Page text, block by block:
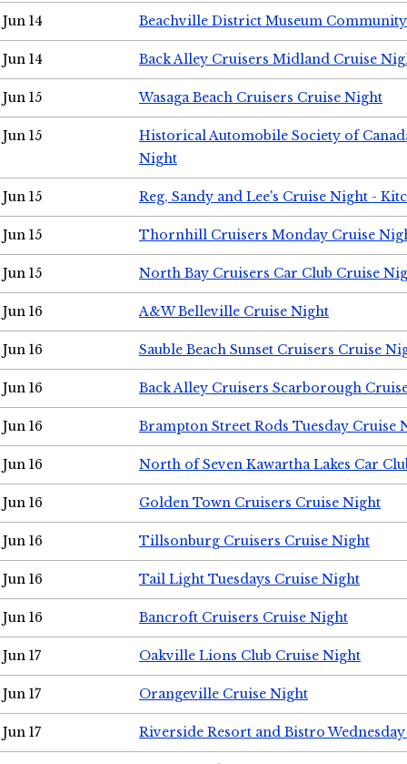
Jun 14 Beachville District Museum
Jun 14 Back Alley Cruisers Midland Cruise
Jun 15 Wasaga Beach Cruisers Cruise Night
Jun 15
Historical Automobile Society of
Night
Jun 15 Reg, Sandy and Lee's Cruise Night -
Jun 15 Thornhill Cruisers Monday Cruise
Jun 15 North Bay Cruisers Car Club Cruise
Jun 16 A&W Belleville Cruise Night
Jun 16 Sauble Beach Sunset Cruisers Cruise
Jun 16 Back Alley Cruisers Scarborough
Jun 16 Brampton Street Rods Tuesday Cruise
Jun 16 North of Seven Kawartha Lakes Car
Jun 16 Golden Town Cruisers Cruise Night
Jun 16 Tillsonburg Cruisers Cruise Night
Jun 16 Tail Light Tuesdays Cruise Night
Jun 16 Bancroft Cruisers Cruise Night
Jun 17 Oakville Lions Club Cruise Night
Jun 17 Orangeville Cruise Night
Jun 17 Riverside Resort and Bistro